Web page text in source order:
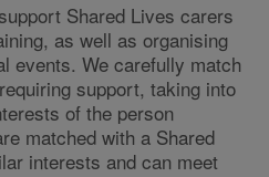
Shared Lives carers
as well as organising
events. We carefully match
support, taking into
of the person
matched with a Shared
interests and can meet